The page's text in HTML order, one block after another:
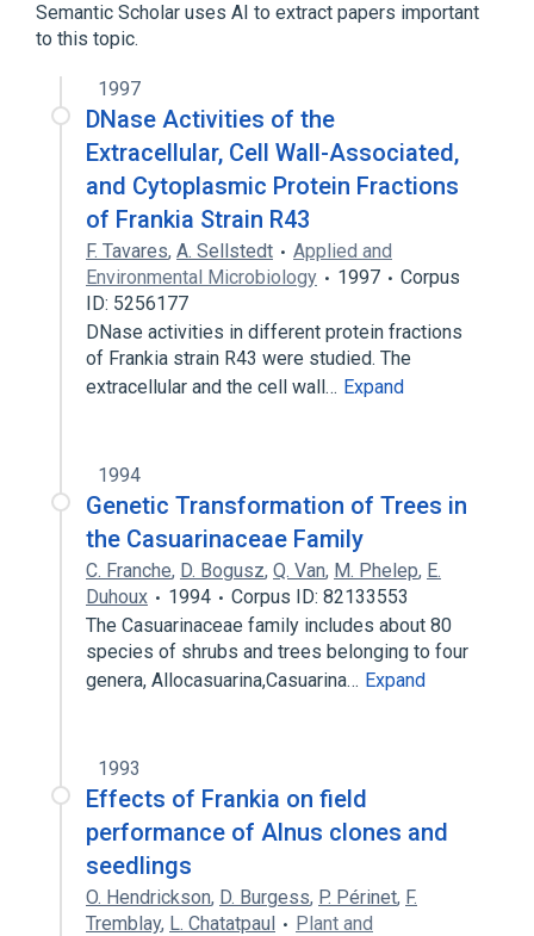
Semantic Scholar uses AI to extract papers important
to this topic.
1997
DNase Activities of the
Extracellular, Cell Wall-Associated,
and Cytoplasmic Protein Fractions
of Frankia Strain R43
F. Tavares, A. Sellstedt
Applied and
Environmental Microbiology
1997
Corpus
ID: 5256177
DNase activities in different protein fractions
of Frankia strain R43 were studied. The
extracellular and the cell wall… Expand
1994
Genetic Transformation of Trees in
the Casuarinaceae Family
C. Franche, D. Bogusz, Q. Van, M. Phelep, E.
Duhoux
1994
Corpus ID: 82133553
The Casuarinaceae family includes about 80
species of shrubs and trees belonging to four
genera, Allocasuarina,Casuarina… Expand
1993
Effects of Frankia on field
performance of Alnus clones and
seedlings
O. Hendrickson, D. Burgess, P. Périnet, F.
Tremblay, L. Chatatpaul
Plant and